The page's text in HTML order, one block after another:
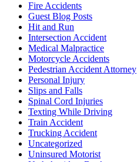
Fire Accidents
Guest Blog Posts
Hit and Run
Intersection Accident
Medical Malpractice
Motorcycle Accidents
Pedestrian Accident Attorney
Personal Injury
Slips and Falls
Spinal Cord Injuries
Texting While Driving
Train Accident
Trucking Accident
Uncategorized
Uninsured Motorist